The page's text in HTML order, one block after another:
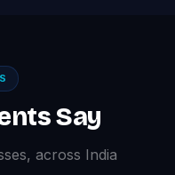
Say
across India